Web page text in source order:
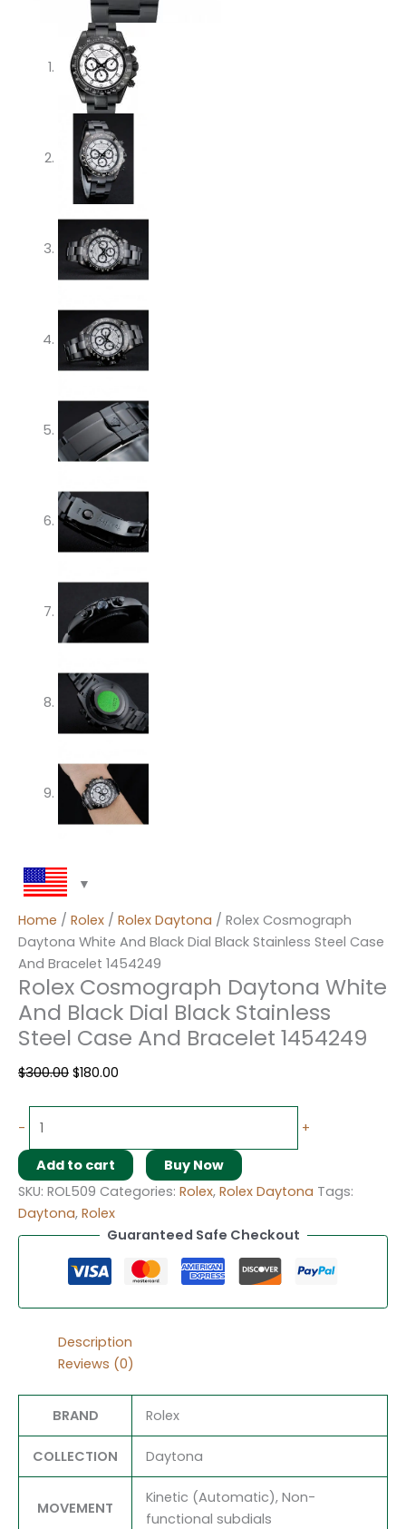
Home / Rolex / Rolex Daytona / Rolex Cosmograph
Daytona White And Black Dial Black Stainless Steel Case
And Bracelet 1454249
Rolex Cosmograph Daytona White
And Black Dial Black Stainless
Steel Case And Bracelet 1454249
$300.00 $180.00
- +
Add to cart
Buy Now
SKU: ROL509 Categories: Rolex, Rolex Daytona Tags:
Daytona, Rolex
Guaranteed Safe Checkout
Description
Reviews (0)
BRAND Rolex
COLLECTION Daytona
MOVEMENT
Kinetic (Automatic), Non-
functional subdials